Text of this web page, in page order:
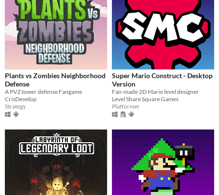
Plants vs Zombies Neighborhood
Defense
A PVZ tower defense Fangame
CrisDevelop
Strategy
Super Mario Construct - Desktop
Version
Fan-made 2D Mario level designer
Level Share Square Games
Platformer